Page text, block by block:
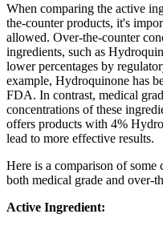
When comparing the active
the-counter products, it's
allowed. Over-the-counter
ingredients, such as
lower percentages by
example, Hydroquinone has
FDA. In contrast, medical
concentrations of these
offers products with 4%
lead to more effective results.
Here is a comparison of
both medical grade and over-
Active Ingredient: